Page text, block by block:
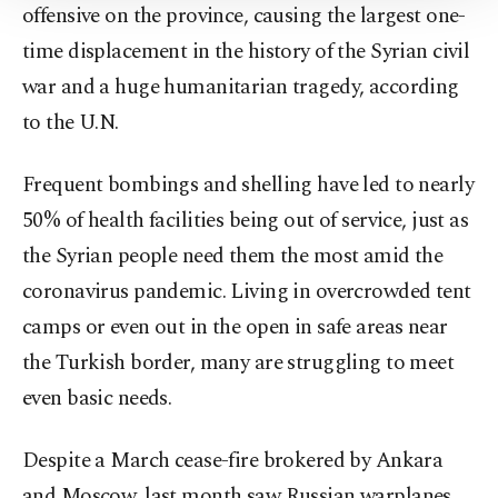
Information Text.
offensive on the province, causing the largest one-
time displacement in the history of the Syrian civil
war and a huge humanitarian tragedy, according
to the U.N.
Frequent bombings and shelling have led to nearly
50% of health facilities being out of service, just as
the Syrian people need them the most amid the
coronavirus pandemic. Living in overcrowded tent
camps or even out in the open in safe areas near
the Turkish border, many are struggling to meet
even basic needs.
Despite a March cease-fire brokered by Ankara